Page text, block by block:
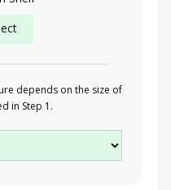
depends on the size of
in Step 1.